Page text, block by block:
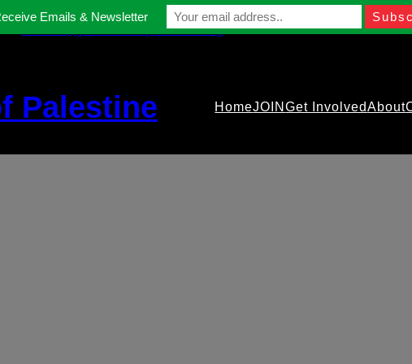
contact@gmfriendsofpalestine.org
Palestine HomeJOINGet InvolvedAbout
Emails & Newsletter